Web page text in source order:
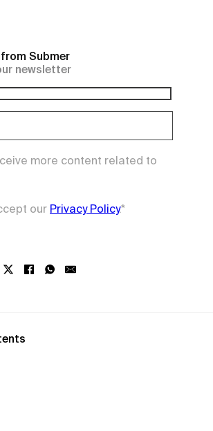
Submer
newsletter
more content related to
our Privacy Policy.*